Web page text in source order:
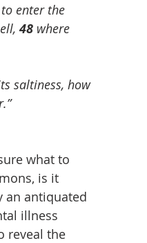
enter the
48 where
saltiness, how
what to
is it
an antiquated
illness
reveal the